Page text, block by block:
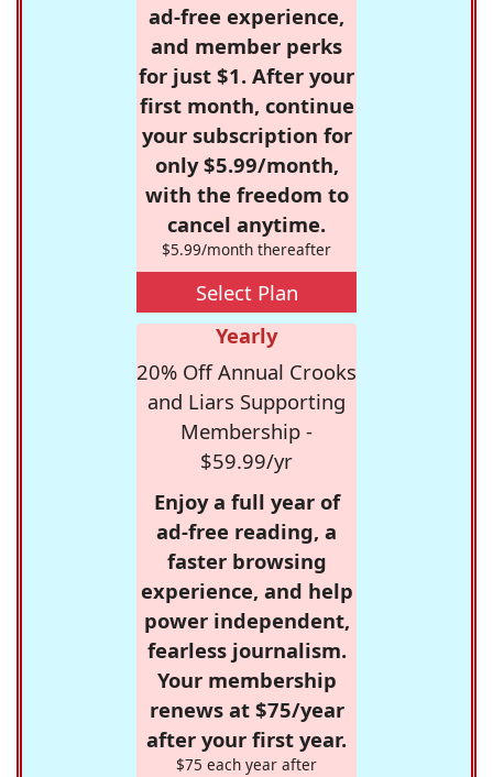
ad-free experience,
and member perks
for just $1. After your
first month, continue
your subscription for
only $5.99/month,
with the freedom to
cancel anytime.
$5.99/month thereafter
Select Plan
Yearly
20% Off Annual Crooks
and Liars Supporting
Membership -
$59.99/yr
Enjoy a full year of
ad-free reading, a
faster browsing
experience, and help
power independent,
fearless journalism.
Your membership
renews at $75/year
after your first year.
$75 each year after